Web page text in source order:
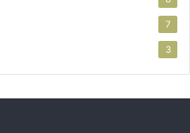
7
3